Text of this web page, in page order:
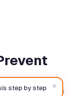
MCP Analytics
step by step ×